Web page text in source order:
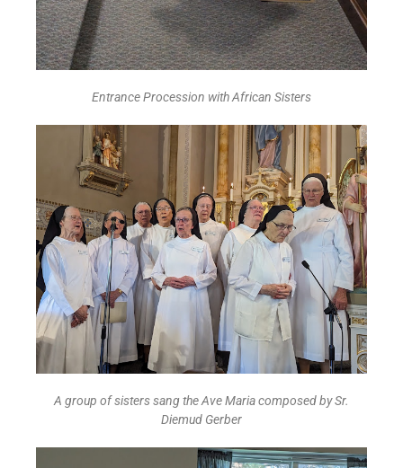
Entrance Procession with African Sisters
A group of sisters sang the Ave Maria composed by Sr.
Diemud Gerber